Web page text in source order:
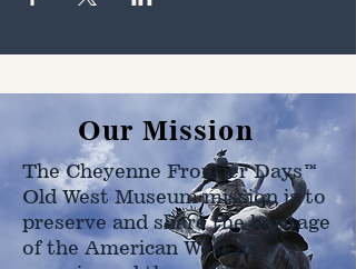
Our Mission
The Cheyenne Frontier Days™
Old West Museum mission is to
preserve and share the heritage
of the American West as